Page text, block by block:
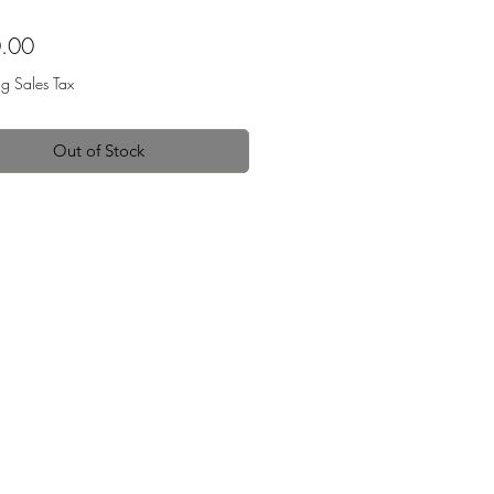
Price
Sales Tax
Out of Stock